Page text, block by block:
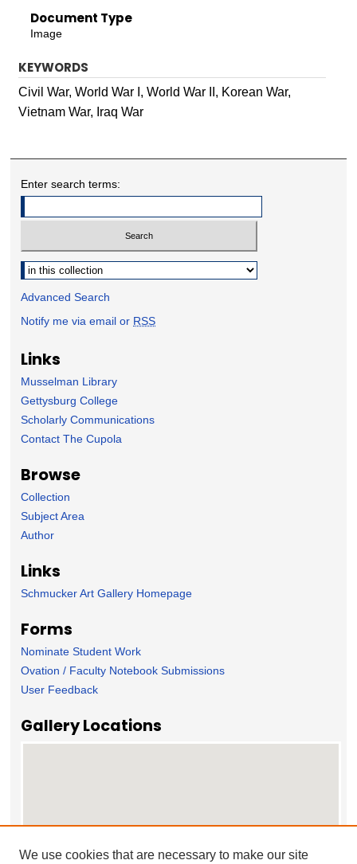
Document Type
Image
KEYWORDS
Civil War, World War I, World War II, Korean War,
Vietnam War, Iraq War
Enter search terms:
Select context to search:
Advanced Search
Notify me via email or RSS
Links
Musselman Library
Gettysburg College
Scholarly Communications
Contact The Cupola
Browse
Collection
Subject Area
Author
Links
Schmucker Art Gallery Homepage
Forms
Nominate Student Work
Ovation / Faculty Notebook Submissions
User Feedback
Gallery Locations
We use cookies that are necessary to make our site